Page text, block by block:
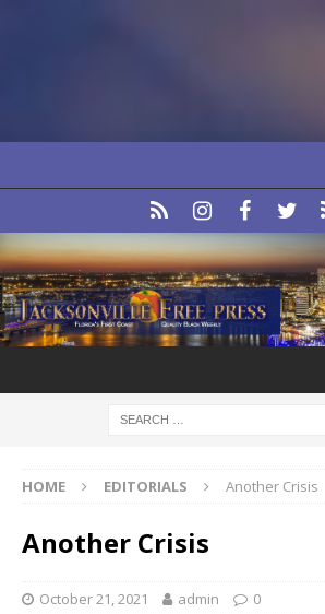
HOME EDITORIALS Another Crisis
Another Crisis
October 21, 2021 admin 0